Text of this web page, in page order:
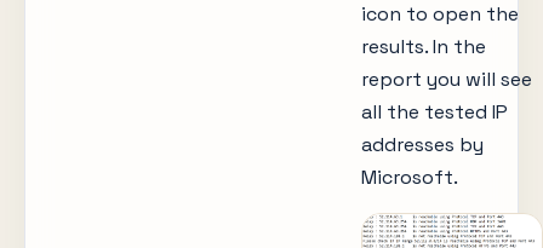
icon to open the
results. In the
report you will see
all the tested IP
addresses by
Microsoft.